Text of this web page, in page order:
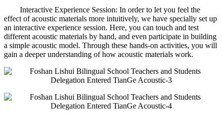
Interactive Experience Session: In order to let you feel the
effect of acoustic materials more intuitively, we have specially set up
an interactive experience session. Here, you can touch and test
different acoustic materials by hand, and even participate in building
a simple acoustic model. Through these hands-on activities, you will
gain a deeper understanding of how acoustic materials work.